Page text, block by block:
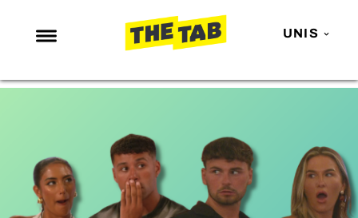
UNIS
NEWS
LOVE ISLAND
NETFLIX